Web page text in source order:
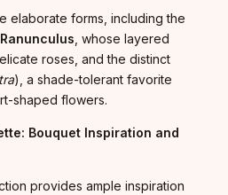
elaborate forms, including the
Ranunculus , whose layered
roses, and the distinct
), a shade-tolerant favorite
shaped flowers.
Bouquet Inspiration and
provides ample inspiration